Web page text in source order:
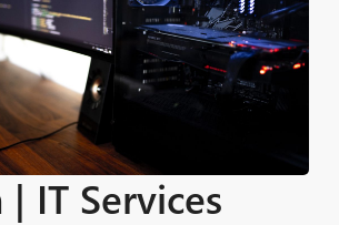
all over the world. With our BDP,
to monetize their digital brands and
through our eCommerce-related
able to collaborate with each other.
BDP is scalable and complete with
solutions on the web | mobile |
TV.IT Services